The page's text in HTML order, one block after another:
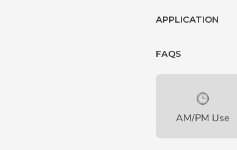
APPLICATION
FAQS
AM/PM Use